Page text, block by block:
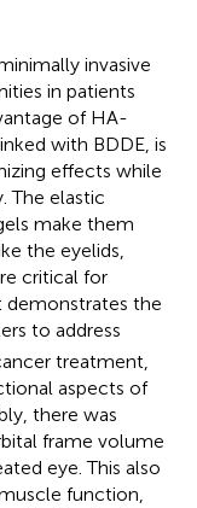
invasive
in patients
of HA-
with BDDE, is
effects while
The elastic
make them
the eyelids,
critical for
demonstrates the
to address
treatment,
aspects of
there was
frame volume
eye. This also
function,